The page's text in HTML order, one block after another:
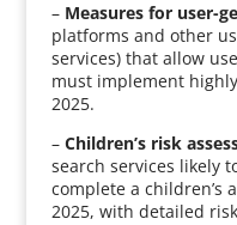
– Measures for user-
platforms and other
services) that allow
must implement
2025.
– Children’s risk
search services likely
complete a children’s
2025, with detailed